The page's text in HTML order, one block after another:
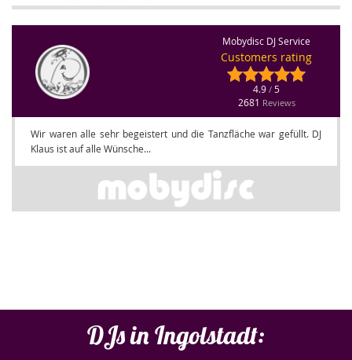
Mobydisc DJ Service
Customers rating
4.9 / 5
2681 Reviews
Wir waren alle sehr begeistert und die Tanzfläche war gefüllt. DJ
Klaus ist auf alle Wünsche...
DJs in Ingolstadt: